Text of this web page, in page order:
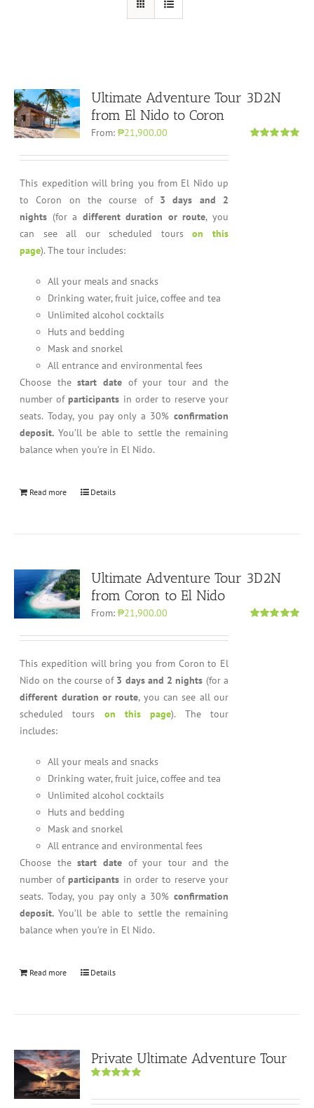
Ultimate Adventure Tour 3D2N
from El Nido to Coron
From:₱21,900.00
This expedition will bring you from El Nido up
to Coron on the course of 3 days and 2
nights (for a different duration or route, you
can see all our scheduled tourson this
page). The tour includes:
All your meals and snacks
Drinking water, fruit juice, coffee and tea
Unlimited alcohol cocktails
Huts and bedding
Mask and snorkel
All entrance and environmental fees
Choose thestart dateof your tour and the
number ofparticipants in order to reserve your
seats. Today, you pay only a 30% confirmation
deposit. You’ll be able to settle the remaining
balance when you’re in El Nido.
Read more Details
Ultimate Adventure Tour 3D2N
from Coron to El Nido
From:₱21,900.00
This expedition will bring you from Coron to El
Nido on the course of 3 days and 2 nights (for a
different duration or route, you can see all our
scheduled tours on this page). The tour
includes:
All your meals and snacks
Drinking water, fruit juice, coffee and tea
Unlimited alcohol cocktails
Huts and bedding
Mask and snorkel
All entrance and environmental fees
Choose thestart dateof your tour and the
number ofparticipants in order to reserve your
seats. Today, you pay only a 30% confirmation
deposit. You’ll be able to settle the remaining
balance when you’re in El Nido.
Read more Details
Private Ultimate Adventure Tour
out of 5